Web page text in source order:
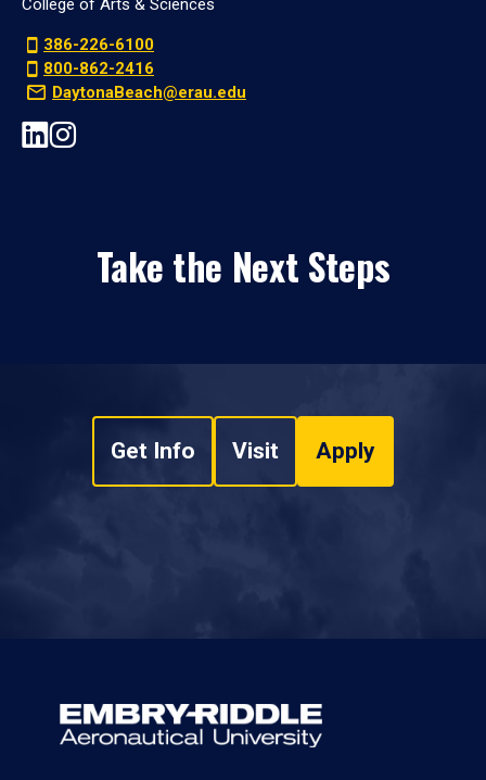
386-226-6100
800-862-2416
DaytonaBeach@erau.edu
Take the Next Steps
Get Info Visit Apply